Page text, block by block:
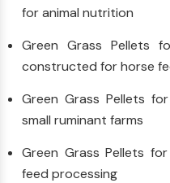
for animal nutrition
Green Grass Pellets
constructed for horse
Green Grass Pellets
small ruminant farms
Green Grass Pellets
feed processing